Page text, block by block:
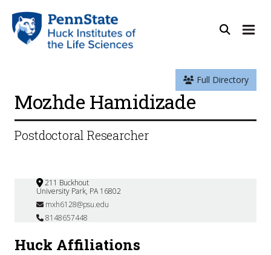
Full Directory
Mozhde Hamidizade
Postdoctoral Researcher
211 Buckhout
University Park, PA 16802
mxh6128@psu.edu
8148657448
Huck Affiliations